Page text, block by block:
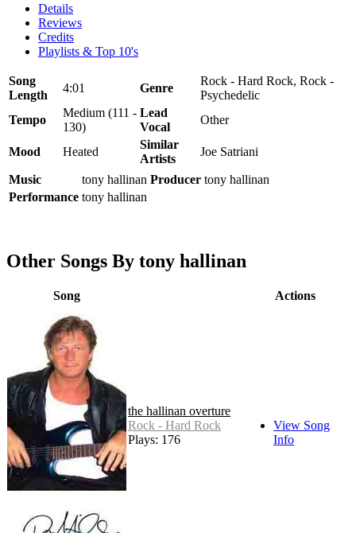
Details
Reviews
Credits
Playlists & Top 10's
Song
Length
4:01 Genre
Rock - Hard Rock, Rock -
Psychedelic
Tempo
Medium (111 -
130)
Lead
Vocal
Other
Mood Heated
Similar
Artists
Joe Satriani
Music tony hallinan Producer tony hallinan
Performance tony hallinan
Other Songs By tony hallinan
Song Actions
the hallinan overture
Rock - Hard Rock
Plays: 176
View Song
Info